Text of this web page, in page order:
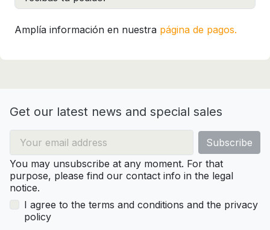
Amplía información en nuestra página de pagos.
Get our latest news and special sales
You may unsubscribe at any moment. For that
purpose, please find our contact info in the legal
notice.
I agree to the terms and conditions and the privacy
policy